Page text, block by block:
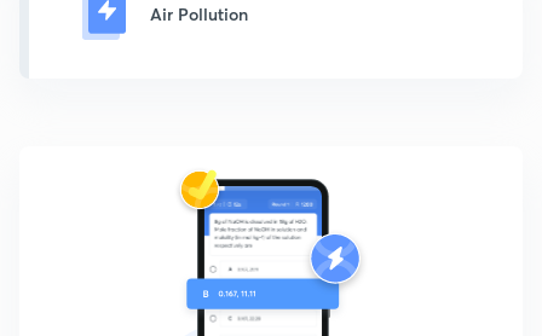
Air Pollution